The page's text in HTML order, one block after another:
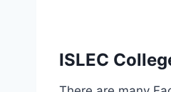
ISLEC